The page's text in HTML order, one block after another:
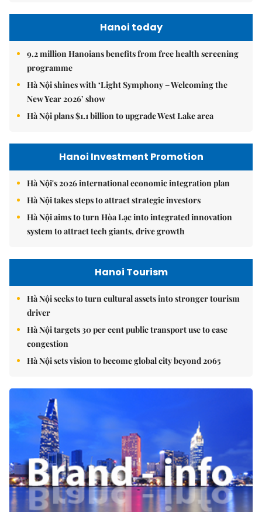
Hanoi today
9.2 million Hanoians benefits from free health screening
programme
Hà Nội shines with ‘Light Symphony – Welcoming the
New Year 2026’ show
Hà Nội plans $1.1 billion to upgrade West Lake area
Hanoi Investment Promotion
Hà Nội's 2026 international economic integration plan
Hà Nội takes steps to attract strategic investors
Hà Nội aims to turn Hòa Lạc into integrated innovation
system to attract tech giants, drive growth
Hanoi Tourism
Hà Nội seeks to turn cultural assets into stronger tourism
driver
Hà Nội targets 30 per cent public transport use to ease
congestion
Hà Nội sets vision to become global city beyond 2065